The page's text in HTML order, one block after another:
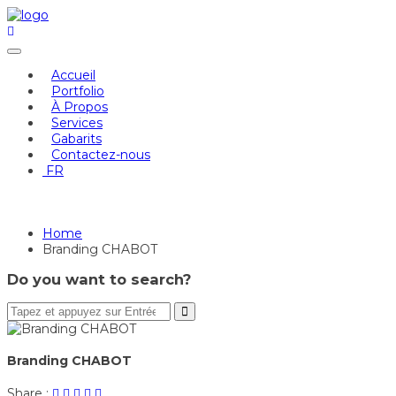
Skip
to
content
Accueil
Portfolio
À Propos
Services
Gabarits
Contactez-nous
FR
Home
Branding CHABOT
Do you want to search?
Branding CHABOT
Share
Post
Share
Pin